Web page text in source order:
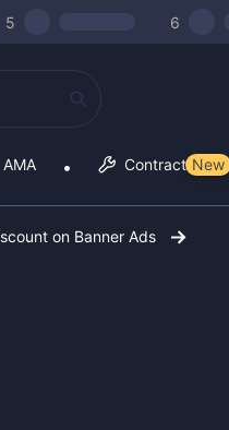
5 6
AMA Contract Tools
New
on Banner Ads